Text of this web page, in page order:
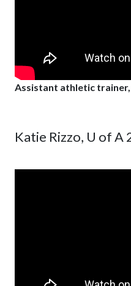
Assistant athletic trainer,
Katie Rizzo, U of A